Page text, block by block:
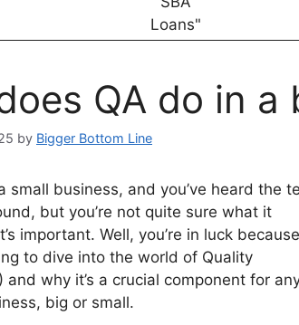
QA do in a
by Bigger Bottom Line
small business, and you’ve heard the
but you’re not quite sure what it
important. Well, you’re in luck because
to dive into the world of Quality
and why it’s a crucial component for
big or small.